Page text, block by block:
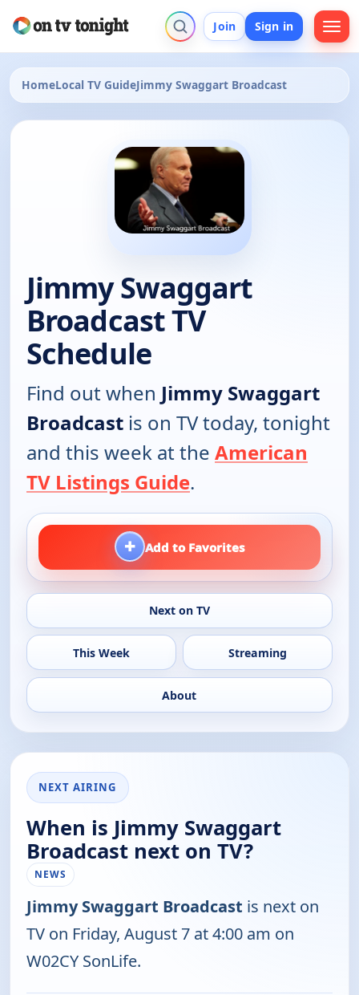
Join Sign in
HomeLocal TV GuideJimmy Swaggart Broadcast
Jimmy Swaggart
Broadcast TV
Schedule
Find out when Jimmy Swaggart
Broadcast is on TV today, tonight
and this week at the American
TV Listings Guide.
+ Add to Favorites
Next on TV
This Week Streaming
About
NEXT AIRING
When is Jimmy Swaggart
Broadcast next on TV?
NEWS
Jimmy Swaggart Broadcast is next on
TV on Friday, August 7 at 4:00 am on
W02CY SonLife.